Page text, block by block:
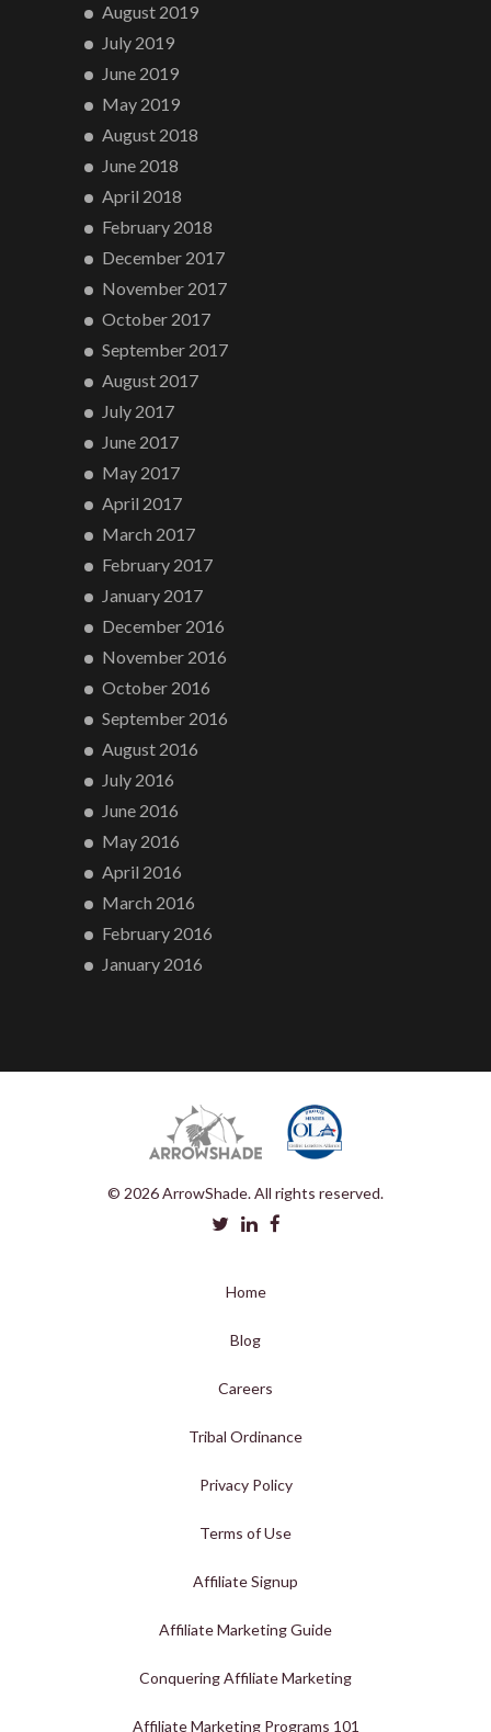
August 2019
July 2019
June 2019
May 2019
August 2018
June 2018
April 2018
February 2018
December 2017
November 2017
October 2017
September 2017
August 2017
July 2017
June 2017
May 2017
April 2017
March 2017
February 2017
January 2017
December 2016
November 2016
October 2016
September 2016
August 2016
July 2016
June 2016
May 2016
April 2016
March 2016
February 2016
January 2016
© 2026 ArrowShade. All rights reserved.
Home
Blog
Careers
Tribal Ordinance
Privacy Policy
Terms of Use
Affiliate Signup
Affiliate Marketing Guide
Conquering Affiliate Marketing
Affiliate Marketing Programs 101